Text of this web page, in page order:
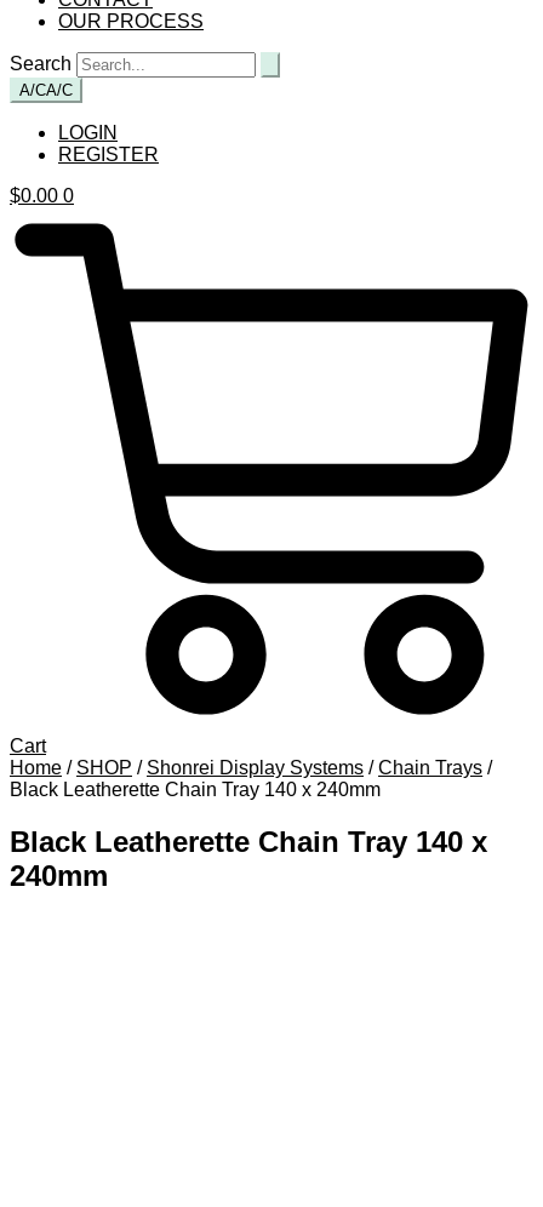
OUR PROCESS
Search
A/CA/C
LOGIN
REGISTER
$0.00 0
Cart
Home / SHOP / Shonrei Display Systems /Chain Trays /
Black Leatherette Chain Tray 140 x 240mm
Black Leatherette Chain Tray 140 x
240mm